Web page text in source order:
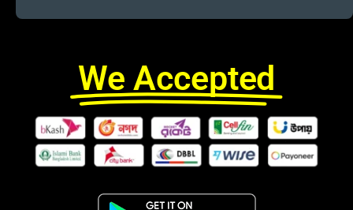
We Accepted